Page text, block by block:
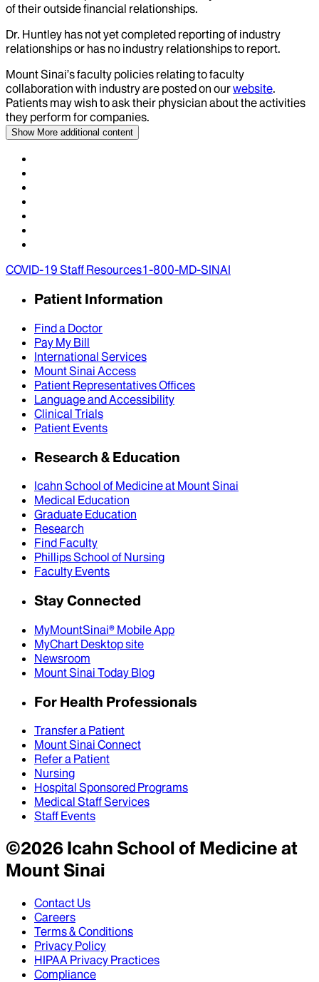
of their outside financial relationships.
Dr. Huntley has not yet completed reporting of industry
relationships or has no industry relationships to report.
Mount Sinai’s faculty policies relating to faculty
collaboration with industry are posted on ourwebsite.
Patients may wish to ask their physician about the activities
they perform for companies.
Show More additional content
COVID-19 Staff Resources1-800-MD-SINAI
Patient Information
Find a Doctor
Pay My Bill
International Services
Mount Sinai Access
Patient Representatives Offices
Language and Accessibility
Clinical Trials
Patient Events
Research & Education
Icahn School of Medicine at Mount Sinai
Medical Education
Graduate Education
Research
Find Faculty
Phillips School of Nursing
Faculty Events
Stay Connected
MyMountSinai® Mobile App
MyChart Desktop site
Newsroom
Mount Sinai Today Blog
For Health Professionals
Transfer a Patient
Mount Sinai Connect
Refer a Patient
Nursing
Hospital Sponsored Programs
Medical Staff Services
Staff Events
©2026Icahn School of Medicine at
Mount Sinai
Contact Us
Careers
Terms & Conditions
Privacy Policy
HIPAA Privacy Practices
Compliance